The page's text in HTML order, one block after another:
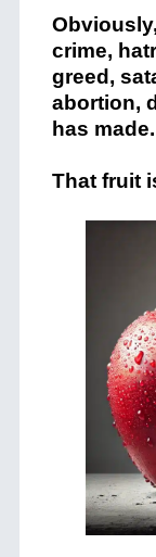
crime,
greed,
abortion,
has made.
That fruit